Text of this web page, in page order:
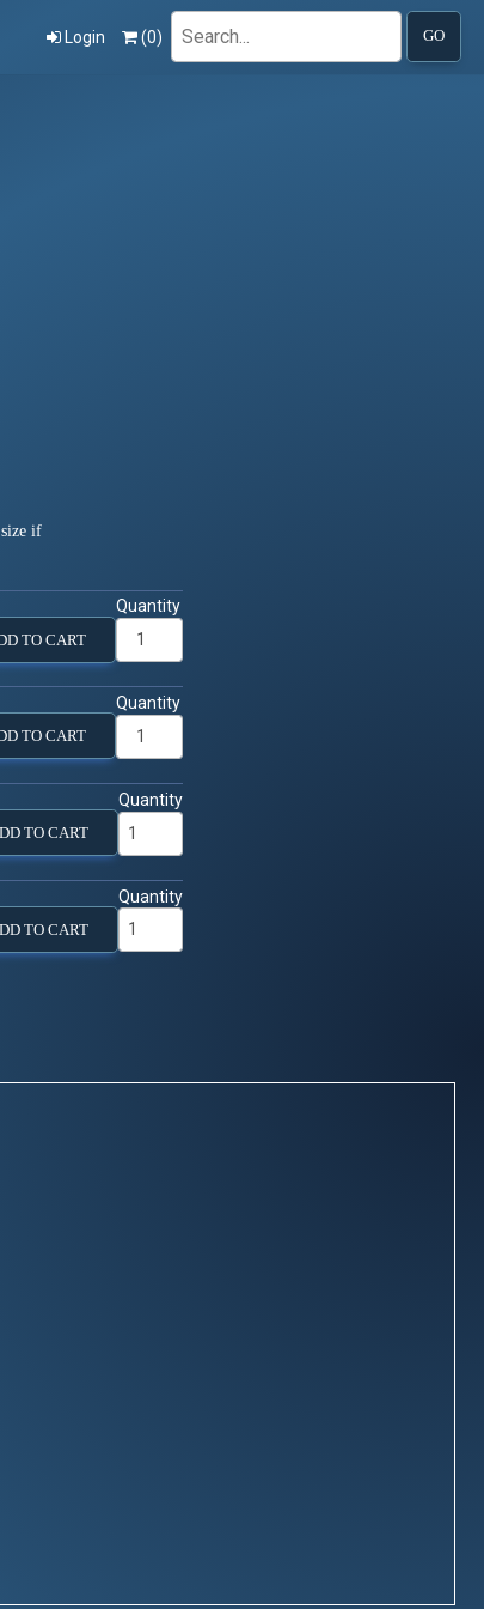
Login (0)
Search
GO
if
TO CART
Quantity
TO CART
Quantity
TO CART
Quantity
TO CART
Quantity